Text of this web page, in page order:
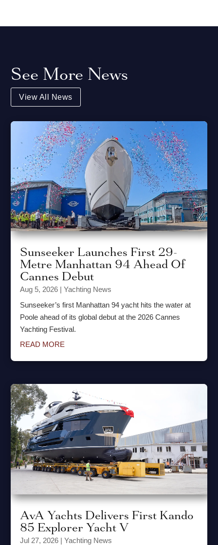
See More News
View All News
Sunseeker Launches First 29-
Metre Manhattan 94 Ahead Of
Cannes Debut
Aug 5, 2026 |Yachting News
Sunseeker’s first Manhattan 94 yacht hits the water at
Poole ahead of its global debut at the 2026 Cannes
Yachting Festival.
READ MORE
AvA Yachts Delivers First Kando
85 Explorer Yacht V
Jul 27, 2026 |Yachting News